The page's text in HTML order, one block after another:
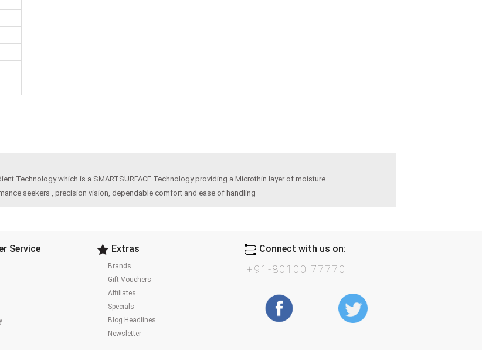
Technology which is a SMARTSURFACE Technology providing a Microthin layer of moisture .
seekers , precision vision, dependable comfort and ease of handling
Service Extras
Brands
Gift Vouchers
Affiliates
Specials
Blog Headlines
Newsletter
Connect with us on:
+91-80100 77770